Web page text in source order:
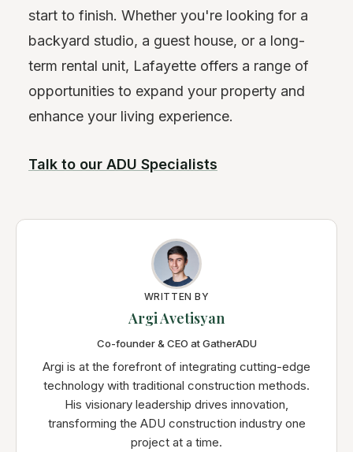
start to finish. Whether you're looking for a
backyard studio, a guest house, or a long-
term rental unit, Lafayette offers a range of
opportunities to expand your property and
enhance your living experience.
Talk to our ADU Specialists
WRITTEN BY
Argi Avetisyan
Co-founder & CEO at GatherADU
Argi is at the forefront of integrating cutting-edge
technology with traditional construction methods.
His visionary leadership drives innovation,
transforming the ADU construction industry one
project at a time.